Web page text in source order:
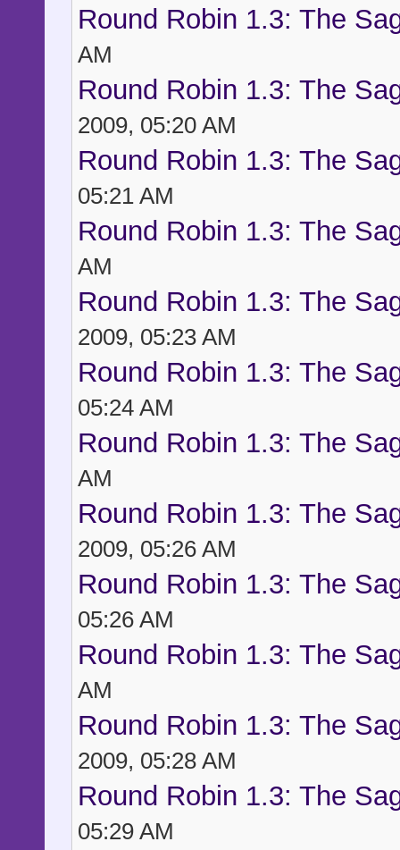
Round Robin 1.3: The
AM
Round Robin 1.3: The
2009, 05:20 AM
Round Robin 1.3: The
05:21 AM
Round Robin 1.3: The
AM
Round Robin 1.3: The
2009, 05:23 AM
Round Robin 1.3: The
05:24 AM
Round Robin 1.3: The
AM
Round Robin 1.3: The
2009, 05:26 AM
Round Robin 1.3: The
05:26 AM
Round Robin 1.3: The
AM
Round Robin 1.3: The
2009, 05:28 AM
Round Robin 1.3: The
05:29 AM